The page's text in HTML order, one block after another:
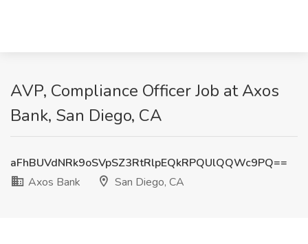
AVP, Compliance Officer Job at Axos
Bank, San Diego, CA
aFhBUVdNRk9oSVpSZ3RtRlpEQkRPQUlQQWc9PQ==
Axos Bank
San Diego, CA